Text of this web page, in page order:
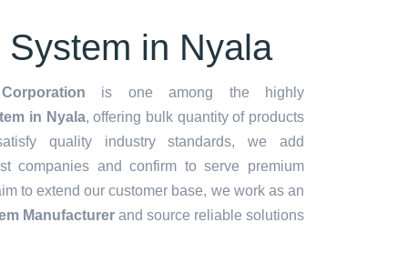
in Nyala
is one among the highly
in Nyala, offering bulk quantity of products
quality industry standards, we add
companies and confirm to serve premium
to extend our customer base, we work as an
Manufacturer and source reliable solutions